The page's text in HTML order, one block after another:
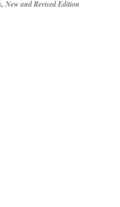
New and Revised Edition